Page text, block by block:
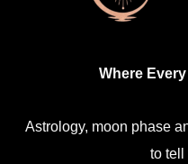
Where
Astrology, moon phase
to tell